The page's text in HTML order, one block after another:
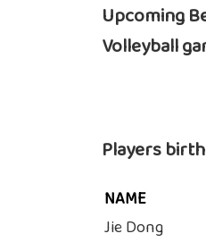
Upcoming
Volleyball
Players
NAME
Jie Dong